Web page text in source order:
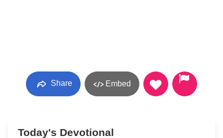
Share Embed
Today's Devotional